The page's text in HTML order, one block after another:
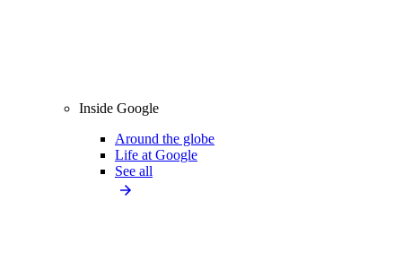
Inside Google
Around the globe
Life at Google
See all